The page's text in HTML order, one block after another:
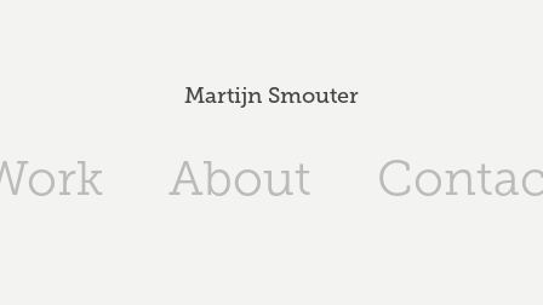
Martijn Smouter
About